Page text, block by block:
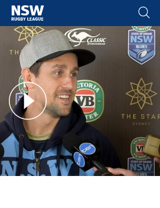
tab for page content
Pearce